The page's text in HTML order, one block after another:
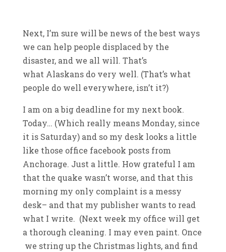
Next, I’m sure will be news of the best ways
we can help people displaced by the
disaster, and we all will. That’s
what Alaskans do very well. (That’s what
people do well everywhere, isn’t it?)
I am on a big deadline for my next book.
Today… (Which really means Monday, since
it is Saturday) and so my desk looks a little
like those office facebook posts from
Anchorage. Just a little. How grateful I am
that the quake wasn’t worse, and that this
morning my only complaint is a messy
desk– and that my publisher wants to read
what I write. (Next week my office will get
a thorough cleaning. I may even paint. Once
we string up the Christmas lights, and find